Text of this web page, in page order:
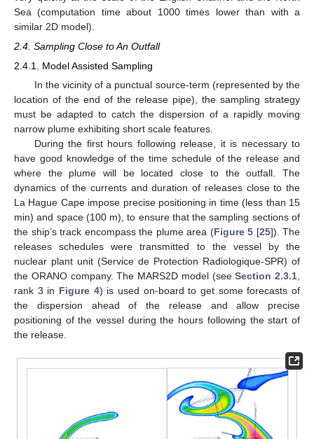
Sea (computation time about 1000 times lower than with a
similar 2D model).
2.4. Sampling Close to An Outfall
2.4.1. Model Assisted Sampling
In the vicinity of a punctual source-term (represented by the
location of the end of the release pipe), the sampling strategy
must be adapted to catch the dispersion of a rapidly moving
narrow plume exhibiting short scale features.
During the first hours following release, it is necessary to
have good knowledge of the time schedule of the release and
where the plume will be located close to the outfall. The
dynamics of the currents and duration of releases close to the
La Hague Cape impose precise positioning in time (less than 15
min) and space (100 m), to ensure that the sampling sections of
the ship’s track encompass the plume area (Figure 5 [25]). The
releases schedules were transmitted to the vessel by the
nuclear plant unit (Service de Protection Radiologique-SPR) of
the ORANO company. The MARS2D model (seeSection 2.3.1
rank 3 in Figure 4) is used on-board to get some forecasts of
the dispersion ahead of the release and allow precise
positioning of the vessel during the hours following the start of
the release.